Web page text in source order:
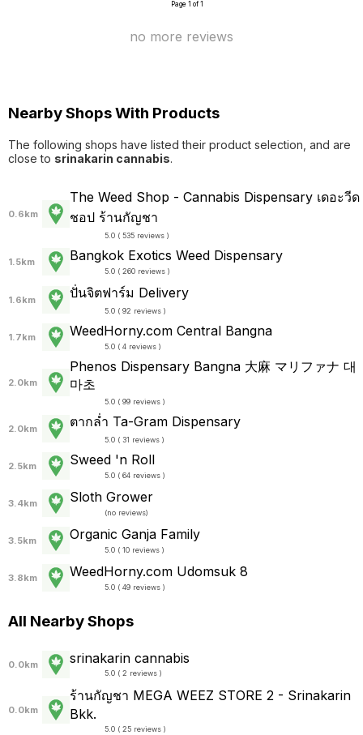
Page 1 of 1
no more reviews
Nearby Shops With Products
The following shops have listed their product selection, and are
close to srinakarin cannabis.
0.6km
The Weed Shop - Cannabis Dispensary เดอะวีด
ชอป ร้านกัญชา
5.0 ( 535 reviews )
1.5km Bangkok Exotics Weed Dispensary
5.0 ( 260 reviews )
1.6km ปั่นจิตฟาร์ม Delivery
5.0 ( 92 reviews )
1.7km WeedHorny.com Central Bangna
5.0 ( 4 reviews )
2.0km
Phenos Dispensary Bangna 大麻 マリファナ 대
마초
5.0 ( 99 reviews )
2.0km ตากล่ำ Ta-Gram Dispensary
5.0 ( 31 reviews )
2.5km Sweed 'n Roll
5.0 ( 64 reviews )
3.4km Sloth Grower
(no reviews)
3.5km Organic Ganja Family
5.0 ( 10 reviews )
3.8km WeedHorny.com Udomsuk 8
5.0 ( 49 reviews )
All Nearby Shops
0.0km srinakarin cannabis
5.0 ( 2 reviews )
0.0km
ร้านกัญชา MEGA WEEZ STORE 2 - Srinakarin
Bkk.
5.0 ( 25 reviews )